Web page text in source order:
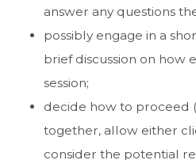
answer any questions
possibly engage in a
brief discussion on how
session;
decide how to proceed
together, allow either
consider the potential